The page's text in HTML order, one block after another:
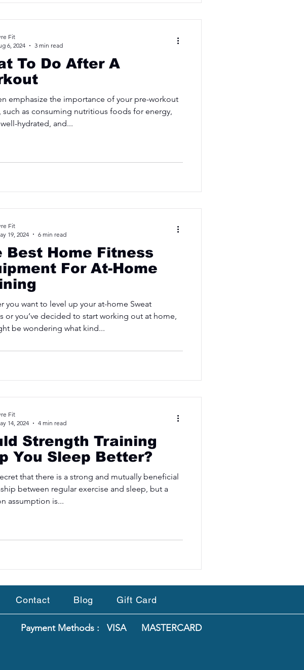
To Do After A
emphasize the importance of your pre-workout
such as consuming nutritious foods for energy,
hydrated, and...
Fit
6, 2024
3 min read
Best Home Fitness
For At-Home
you want to level up your at-home Sweat
or you’ve decided to start working out at home,
be wondering what kind...
Fit
19, 2024
6 min read
Strength Training
You Sleep Better?
that there is a strong and mutually beneficial
between regular exercise and sleep, but a
assumption is...
Fit
14, 2024
4 min read
Contact Blog Gift Card
Payment Methods : VISA MASTERCARD